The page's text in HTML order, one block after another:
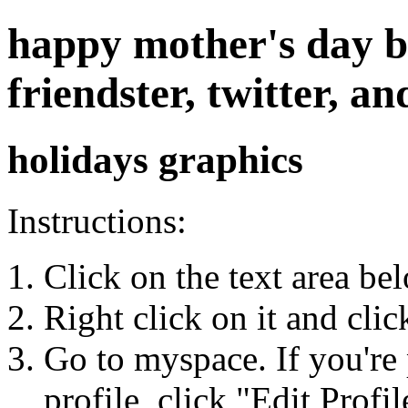
happy mother's day
friendster, twitter,
holidays graphics
Instructions:
Click on the text area
Right click on it and
Go to myspace. If
profile, click "Edit